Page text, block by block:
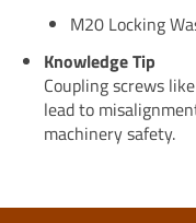
M20 Locking
Knowledge Tip
Coupling screws
lead to
machinery safety.